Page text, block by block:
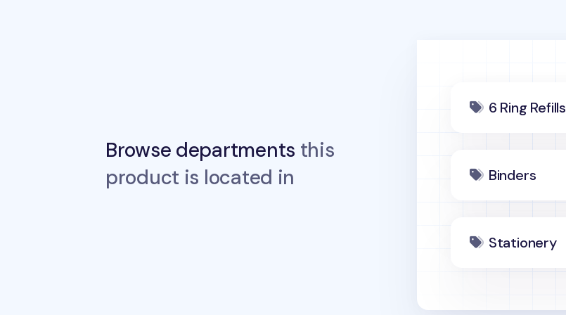
Browse departments this
product is located in
6 Ring Refills
Binders
Stationery